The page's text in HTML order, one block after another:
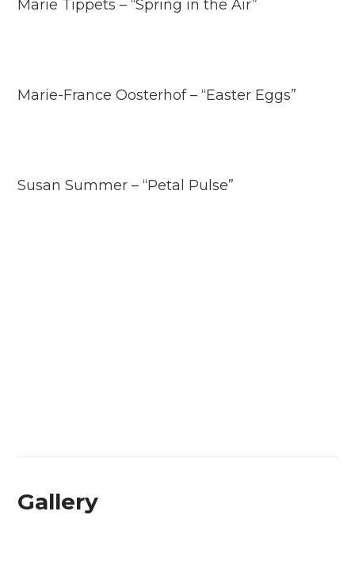
Marie Tippets – “Spring in the Air”
Marie-France Oosterhof – “Easter Eggs”
Susan Summer – “Petal Pulse”
Gallery